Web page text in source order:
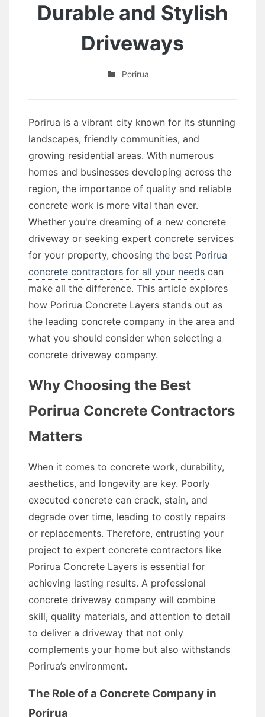
Durable and Stylish
Driveways
Porirua
Porirua is a vibrant city known for its stunning
landscapes, friendly communities, and
growing residential areas. With numerous
homes and businesses developing across the
region, the importance of quality and reliable
concrete work is more vital than ever.
Whether you're dreaming of a new concrete
driveway or seeking expert concrete services
for your property, choosing the best Porirua
concrete contractors for all your needs can
make all the difference. This article explores
how Porirua Concrete Layers stands out as
the leading concrete company in the area and
what you should consider when selecting a
concrete driveway company.
Why Choosing the Best
Porirua Concrete Contractors
Matters
When it comes to concrete work, durability,
aesthetics, and longevity are key. Poorly
executed concrete can crack, stain, and
degrade over time, leading to costly repairs
or replacements. Therefore, entrusting your
project to expert concrete contractors like
Porirua Concrete Layers is essential for
achieving lasting results. A professional
concrete driveway company will combine
skill, quality materials, and attention to detail
to deliver a driveway that not only
complements your home but also withstands
Porirua’s environment.
The Role of a Concrete Company in
Porirua